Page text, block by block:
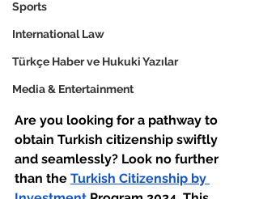
Sports
International Law
Türkçe Haber ve Hukuki Yazılar
Media & Entertainment
Are you looking for a pathway to
obtain Turkish citizenship swiftly
and seamlessly? Look no further
than the Turkish Citizenship by